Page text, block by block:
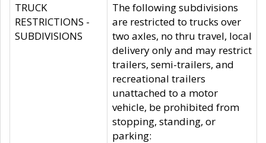
TRUCK
RESTRICTIONS -
SUBDIVISIONS
The following subdivisions
are restricted to trucks over
two axles, no thru travel, local
delivery only and may restrict
trailers, semi-trailers, and
recreational trailers
unattached to a motor
vehicle, be prohibited from
stopping, standing, or
parking: